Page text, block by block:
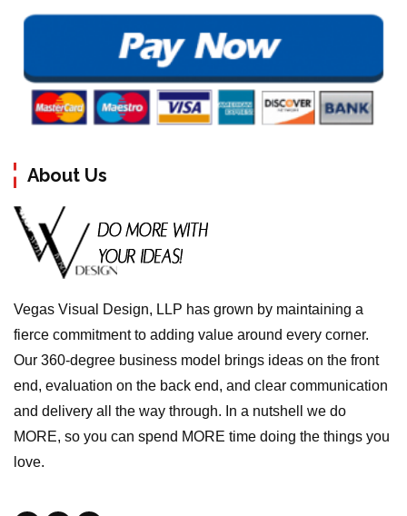
About Us
Vegas Visual Design, LLP has grown by maintaining a
fierce commitment to adding value around every corner.
Our 360-degree business model brings ideas on the front
end, evaluation on the back end, and clear communication
and delivery all the way through. In a nutshell we do
MORE, so you can spend MORE time doing the things you
love.